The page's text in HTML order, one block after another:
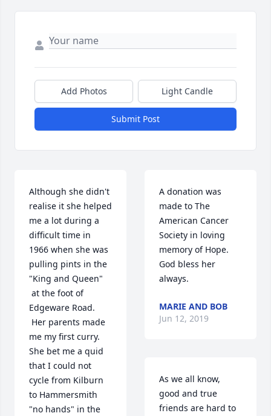
Add Photos Light Candle
Submit Post
Although she didn't
realise it she helped
me a lot during a
difficult time in
1966 when she was
pulling pints in the
"King and Queen"
at the foot of
Edgeware Road.
Her parents made
me my first curry.
She bet me a quid
that I could not
cycle from Kilburn
to Hammersmith
"no hands" in the
A donation was
made to The
American Cancer
Society in loving
memory of Hope.
God bless her
always.
MARIE AND BOB
Jun 12, 2019
As we all know,
good and true
friends are hard to